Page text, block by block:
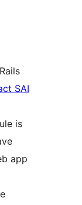
SAI
is
app